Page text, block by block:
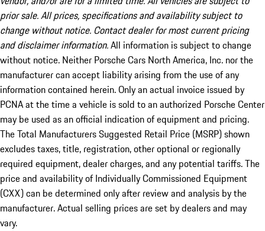
prior sale. All prices, specifications and availability subject to
change without notice. Contact dealer for most current pricing
and disclaimer information.All information is subject to change
without notice. Neither Porsche Cars North America, Inc. nor the
manufacturer can accept liability arising from the use of any
information contained herein. Only an actual invoice issued by
PCNA at the time a vehicle is sold to an authorized Porsche Center
may be used as an official indication of equipment and pricing.
The Total Manufacturers Suggested Retail Price (MSRP) shown
excludes taxes, title, registration, other optional or regionally
required equipment, dealer charges, and any potential tariffs. The
price and availability of Individually Commissioned Equipment
(CXX) can be determined only after review and analysis by the
manufacturer. Actual selling prices are set by dealers and may
vary.